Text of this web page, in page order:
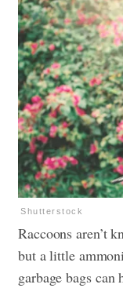
Shutterstock
Raccoons aren’t
but a little
garbage bags can